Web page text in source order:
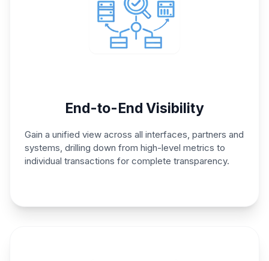
End-to-End Visibility
Gain a unified view across all interfaces, partners and
systems, drilling down from high-level metrics to
individual transactions for complete transparency.